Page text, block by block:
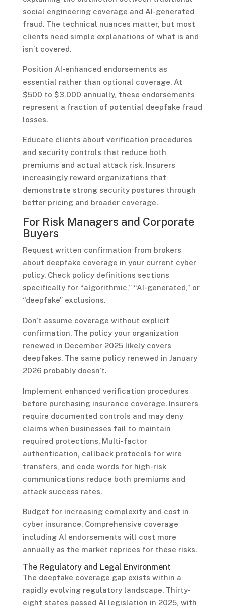
social engineering coverage and AI-generated
fraud. The technical nuances matter, but most
clients need simple explanations of what is and
isn’t covered.
Position AI-enhanced endorsements as
essential rather than optional coverage. At
$500 to $3,000 annually, these endorsements
represent a fraction of potential deepfake fraud
losses.
Educate clients about verification procedures
and security controls that reduce both
premiums and actual attack risk. Insurers
increasingly reward organizations that
demonstrate strong security postures through
better pricing and broader coverage.
For Risk Managers and Corporate
Buyers
Request written confirmation from brokers
about deepfake coverage in your current cyber
policy. Check policy definitions sections
specifically for “algorithmic,” “AI-generated,” or
“deepfake” exclusions.
Don’t assume coverage without explicit
confirmation. The policy your organization
renewed in December 2025 likely covers
deepfakes. The same policy renewed in January
2026 probably doesn’t.
Implement enhanced verification procedures
before purchasing insurance coverage. Insurers
require documented controls and may deny
claims when businesses fail to maintain
required protections. Multi-factor
authentication, callback protocols for wire
transfers, and code words for high-risk
communications reduce both premiums and
attack success rates.
Budget for increasing complexity and cost in
cyber insurance. Comprehensive coverage
including AI endorsements will cost more
annually as the market reprices for these risks.
The Regulatory and Legal Environment
The deepfake coverage gap exists within a
rapidly evolving regulatory landscape. Thirty-
eight states passed AI legislation in 2025, with